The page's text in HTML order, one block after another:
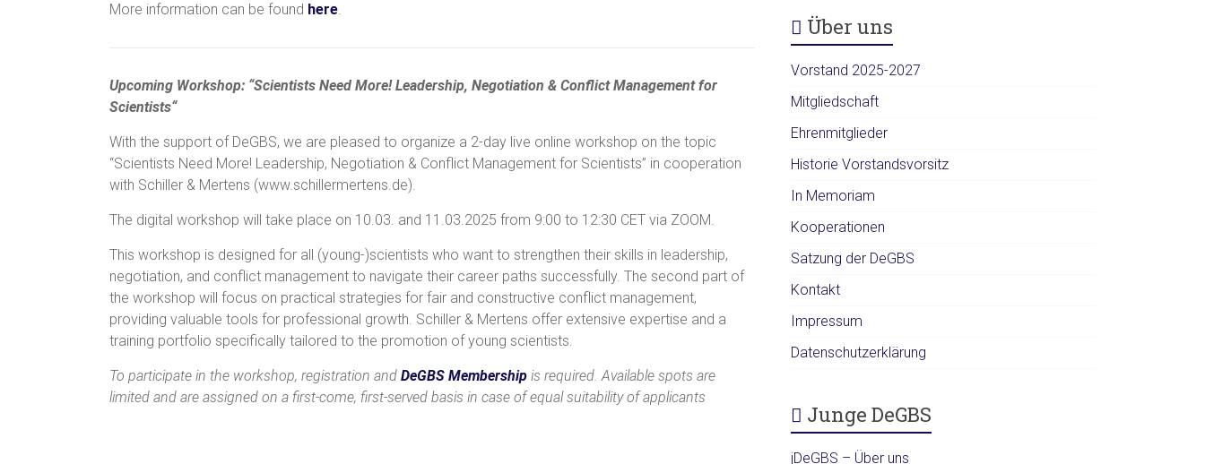
More information can be found here.
Upcoming Workshop: “Scientists Need More! Leadership, Negotiation & Conflict Management for
Scientists“
With the support of DeGBS, we are pleased to organize a 2-day live online workshop on the topic
“Scientists Need More! Leadership, Negotiation & Conflict Management for Scientists” in cooperation
with Schiller & Mertens (www.schillermertens.de).
The digital workshop will take place on 10.03. and 11.03.2025 from 9:00 to 12:30 CET via ZOOM.
This workshop is designed for all (young-)scientists who want to strengthen their skills in leadership,
negotiation, and conflict management to navigate their career paths successfully. The second part of
the workshop will focus on practical strategies for fair and constructive conflict management,
providing valuable tools for professional growth. Schiller & Mertens offer extensive expertise and a
training portfolio specifically tailored to the promotion of young scientists.
To participate in the workshop, registration and DeGBS Membership is required. Available spots are
limited and are assigned on a first-come, first-served basis in case of equal suitability of applicants
Über uns
Vorstand 2025-2027
Mitgliedschaft
Ehrenmitglieder
Historie Vorstandsvorsitz
In Memoriam
Kooperationen
Satzung der DeGBS
Kontakt
Impressum
Datenschutzerklärung
Junge DeGBS
jDeGBS – Über uns